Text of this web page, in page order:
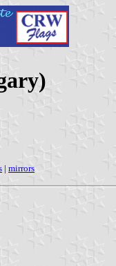
| mirrors